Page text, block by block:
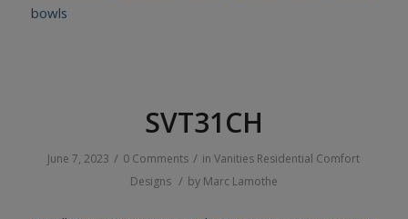
bowls
SVT31CH
June 7, 2023 / 0 Comments / inVanities Residential Comfort
Designs / by Marc Lamothe